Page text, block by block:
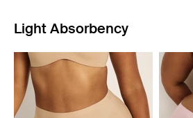
Light Absorbency